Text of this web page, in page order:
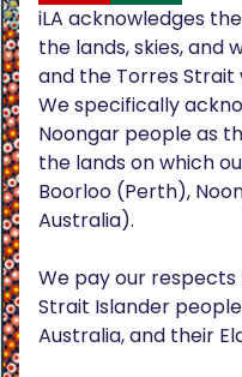
iLA acknowledges
the lands, skies, and
and the Torres Strait
We specifically
Noongar people as
the lands on which
Boorloo (Perth),
Australia).
We pay our
Strait Islander
Australia, and their